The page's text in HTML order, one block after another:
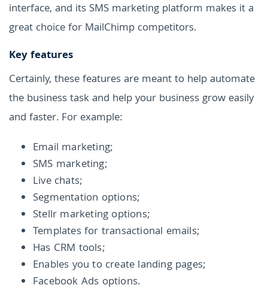
interface, and its SMS marketing platform makes it a
great choice for MailChimp competitors.
Key features
Certainly, these features are meant to help automate
the business task and help your business grow easily
and faster. For example:
Email marketing;
SMS marketing;
Live chats;
Segmentation options;
Stellr marketing options;
Templates for transactional emails;
Has CRM tools;
Enables you to create landing pages;
Facebook Ads options.